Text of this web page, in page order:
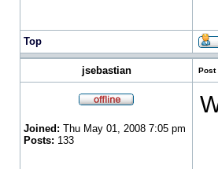
Top
jsebastian Post
Joined: Thu May 01, 2008 7:05 pm
Posts: 133